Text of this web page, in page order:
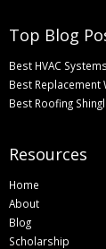
Top Blog
Best HVAC Systems
Best Replacement
Best Roofing
Resources
Home
About
Blog
Scholarship